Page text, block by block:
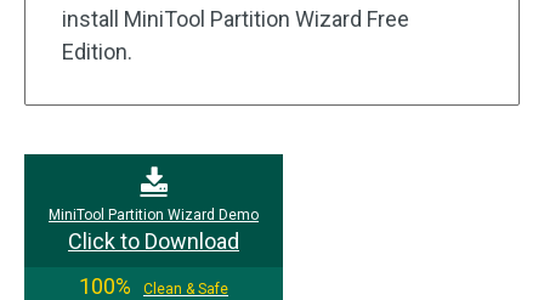
install MiniTool Partition Wizard Free
Edition.
MiniTool Partition Wizard Demo
Click to Download
100%
Clean & Safe